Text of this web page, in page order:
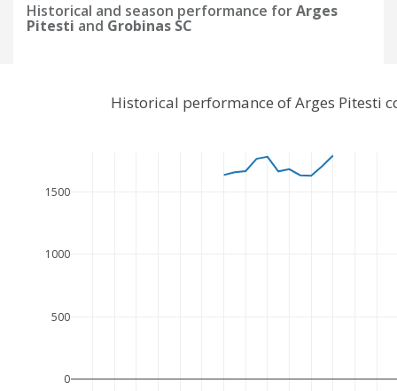
Historical and season performance forArges
Pitesti and Grobinas SC
0
500
1000
1500
Historical performance of Arges Pitesti